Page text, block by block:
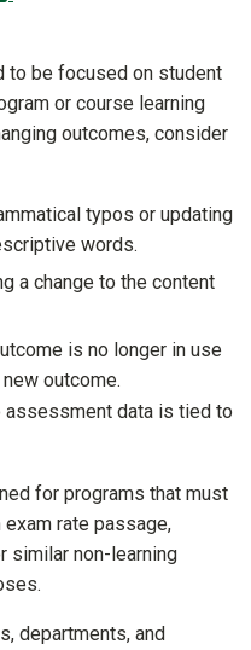
to be focused on student
or course learning
outcomes, consider
typos or updating
words.
a change to the content
is no longer in use
outcome.
data is tied to
for programs that must
rate passage,
similar non-learning
departments, and